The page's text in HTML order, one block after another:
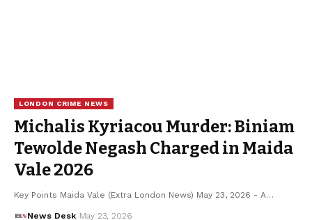
LONDON CRIME NEWS
Michalis Kyriacou Murder: Biniam
Tewolde Negash Charged in Maida
Vale 2026
Key Points Maida Vale (Extra London News) May 23, 2026 - A…
News Desk May 23, 2026